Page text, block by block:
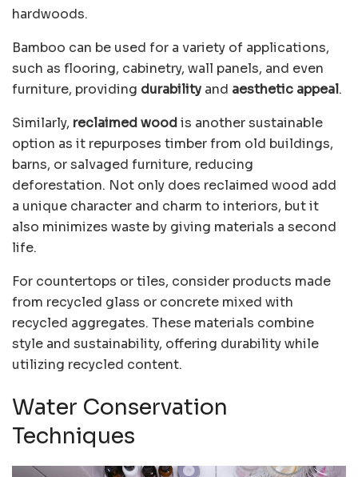
hardwoods.
Bamboo can be used for a variety of applications,
such as flooring, cabinetry, wall panels, and even
furniture, providing durability and aesthetic appeal.
Similarly, reclaimed woodis another sustainable
option as it repurposes timber from old buildings,
barns, or salvaged furniture, reducing
deforestation. Not only does reclaimed wood add
a unique character and charm to interiors, but it
also minimizes waste by giving materials a second
life.
For countertops or tiles, consider products made
from recycled glass or concrete mixed with
recycled aggregates. These materials combine
style and sustainability, offering durability while
utilizing recycled content.
Water Conservation
Techniques